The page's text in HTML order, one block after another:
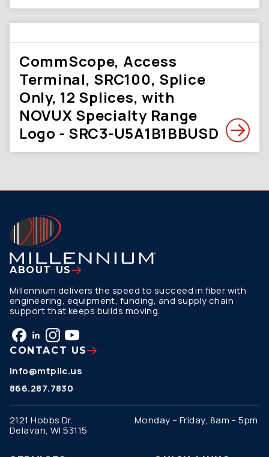
CommScope, Access
Terminal, SRC100, Splice
Only, 12 Splices, with
NOVUX Specialty Range
Logo - SRC3-U5A1B1BBUSD
ABOUT US
Millennium delivers the speed to succeed in fiber with
engineering, equipment, funding, and supply chain
support that keeps builds moving.
CONTACT US
info@mtpllc.us
866.287.7830
2121 Hobbs Dr.
Delavan, WI 53115
Monday – Friday, 8am – 5pm